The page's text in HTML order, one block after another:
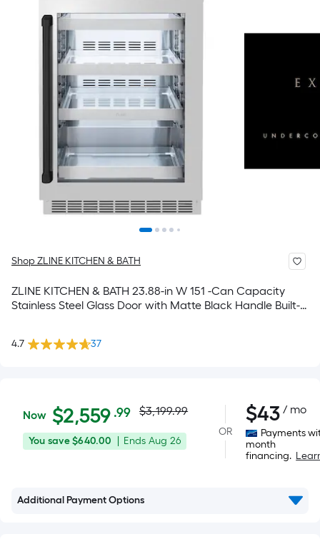
Shop ZLINE KITCHEN & BATH
ZLINE KITCHEN & BATH 23.88-in W 151 -Can Capacity
Stainless Steel Glass Door with Matte Black Handle Built-in
4.7 37
$2,559.99
Now $2,559 .99Per
Square
Foot
based
Actual
price
$3,199.99
$3,199.99
You
You save$640.00
Offer
Ends Aug 26
OR
$43 / mo
Payments
month
financing.
Additional Payment Options